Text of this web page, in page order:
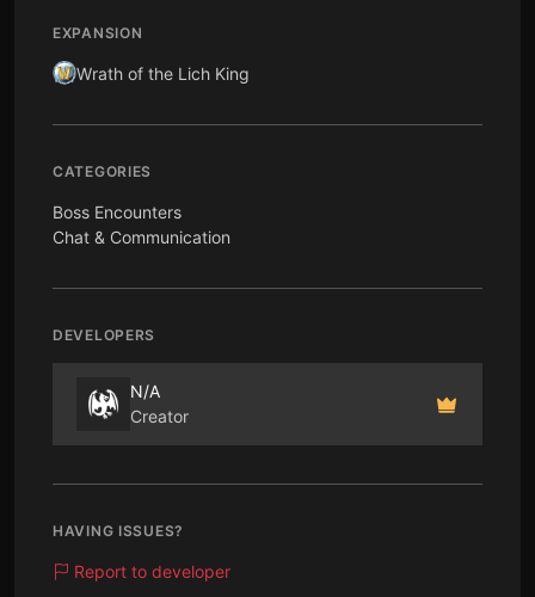
EXPANSION
Wrath of the Lich King
CATEGORIES
Boss Encounters
Chat & Communication
DEVELOPERS
N/A
Creator
HAVING ISSUES?
Report to developer